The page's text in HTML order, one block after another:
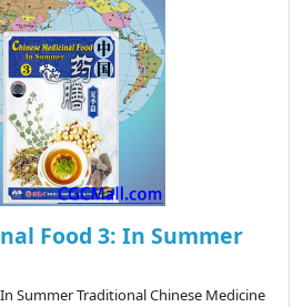
Food 3: In Summer
Summer Traditional Chinese Medicine